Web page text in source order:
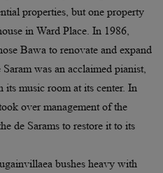
properties, but one property
in Ward Place. In 1986,
Bawa to renovate and expand
was an acclaimed pianist,
its music room at its center. In
over management of the
de Sarams to restore it to its
bushes heavy with